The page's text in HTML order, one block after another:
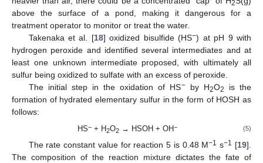
2
above the surface of a pond, making it dangerous for a
treatment operator to monitor or treat the water.
Takenaka et al. [18] oxidized bisulfide (HS−) at pH 9 with
hydrogen peroxide and identified several intermediates and at
least one unknown intermediate proposed, with ultimately all
sulfur being oxidized to sulfate with an excess of peroxide.
The initial step in the oxidation of HS−by H2O2
is the
formation of hydrated elementary sulfur in the form of HOSH as
follows:
HS−+ H2O2→ HSOH + OH− (5)
The rate constant value for reaction 5 is 0.48 M−1 s−1 [19].
The composition of the reaction mixture dictates the fate of